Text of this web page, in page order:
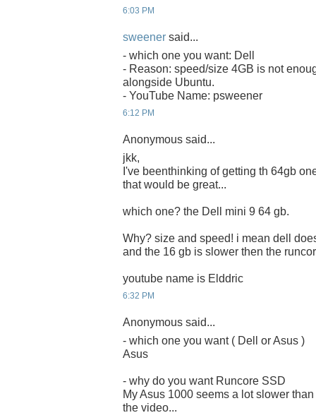
6:03 PM
sweener said...
- which one you want: Dell
- Reason: speed/size 4GB is not
alongside Ubuntu.
- YouTube Name: psweener
6:12 PM
Anonymous said...
jkk,
I've beenthinking of getting th 64gb
that would be great...
which one? the Dell mini 9 64 gb.
Why? size and speed! i mean dell
and the 16 gb is slower then the
youtube name is Elddric
6:32 PM
Anonymous said...
- which one you want ( Dell or Asus )
Asus
- why do you want Runcore SSD
My Asus 1000 seems a lot slower
the video...